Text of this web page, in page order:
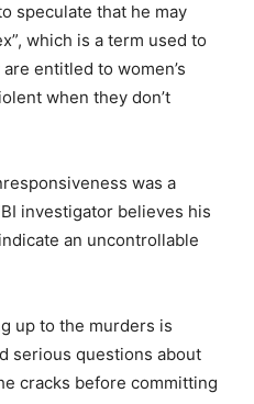
speculate that he may
which is a term used to
entitled to women’s
when they don’t
was a
investigator believes his
an uncontrollable
up to the murders is
serious questions about
cracks before committing